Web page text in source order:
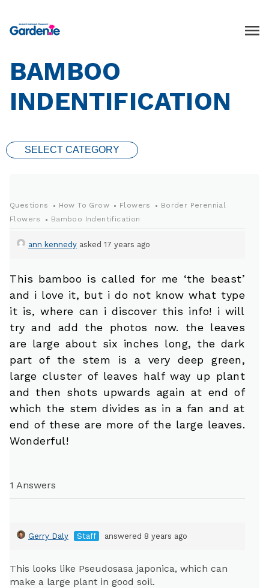
BAMBOO
INDENTIFICATION
SELECT CATEGORY
Questions How To Grow Flowers
Border Perennial
Flowers
Bamboo Indentification
ann kennedy asked 17 years ago
This bamboo is called for me ‘the beast’
and i love it, but i do not know what type
it is, where can i discover this info! i will
try and add the photos now. the leaves
are large about six inches long, the dark
part of the stem is a very deep green,
large cluster of leaves half way up plant
and then shots upwards again at end of
which the stem divides as in a fan and at
end of these are more of the large leaves.
Wonderful!
1 Answers
Gerry Daly Staff answered 8 years ago
This looks like Pseudosasa japonica, which can
make a large plant in good soil.